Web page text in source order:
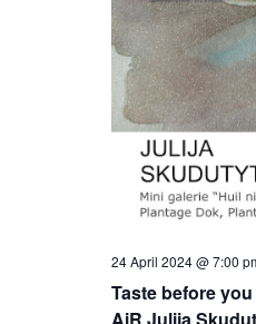
Taste before
24 April 2024 @ 7:00